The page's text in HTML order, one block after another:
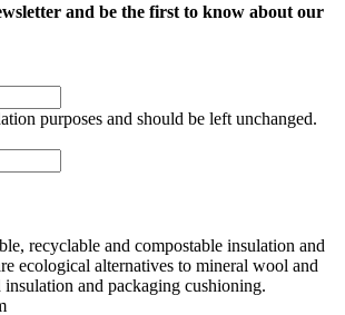
and be the first to know about our
purposes and should be left unchanged.
recyclable and compostable insulation and
ecological alternatives to mineral wool and
insulation and packaging cushioning.